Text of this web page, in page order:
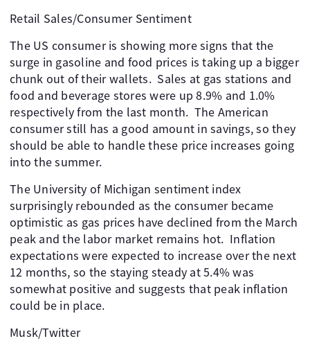
Retail Sales/Consumer Sentiment
The US consumer is showing more signs that the
surge in gasoline and food prices is taking up a bigger
chunk out of their wallets. Sales at gas stations and
food and beverage stores were up 8.9% and 1.0%
respectively from the last month. The American
consumer still has a good amount in savings, so they
should be able to handle these price increases going
into the summer.
The University of Michigan sentiment index
surprisingly rebounded as the consumer became
optimistic as gas prices have declined from the March
peak and the labor market remains hot. Inflation
expectations were expected to increase over the next
12 months, so the staying steady at 5.4% was
somewhat positive and suggests that peak inflation
could be in place.
Musk/Twitter